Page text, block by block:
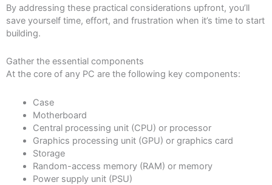
By addressing these practical considerations upfront, you’ll
save yourself time, effort, and frustration when it’s time to start
building.
Gather the essential components
At the core of any PC are the following key components:
Case
Motherboard
Central processing unit (CPU) or processor
Graphics processing unit (GPU) or graphics card
Storage
Random-access memory (RAM) or memory
Power supply unit (PSU)